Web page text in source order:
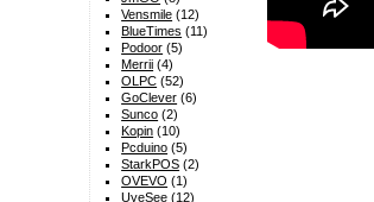
Vensmile (12)
BlueTimes (11)
Podoor (5)
Merrii (4)
OLPC (52)
GoClever (6)
Sunco (2)
Kopin (10)
Pcduino (5)
StarkPOS (2)
OVEVO (1)
UyeSee (12)